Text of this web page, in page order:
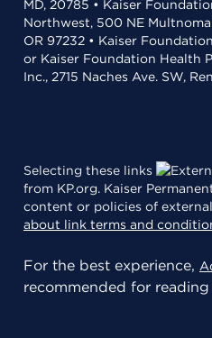
MD, 20785 • Kaiser
Northwest, 500 NE
OR 97232 • Kaiser
or Kaiser Foundation Health
Inc., 2715 Naches Ave. SW,
Selecting these links
from KP.org. Kaiser
content or policies of
about link terms and
For the best experience,
recommended for reading